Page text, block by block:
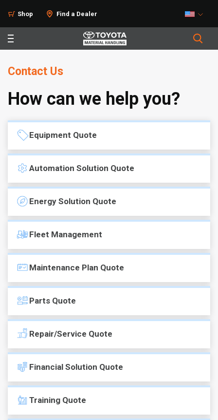
Shop Find a Dealer
Contact Us
How can we help you?
Equipment Quote
Automation Solution Quote
Energy Solution Quote
Fleet Management
Maintenance Plan Quote
Parts Quote
Repair/Service Quote
Financial Solution Quote
Training Quote